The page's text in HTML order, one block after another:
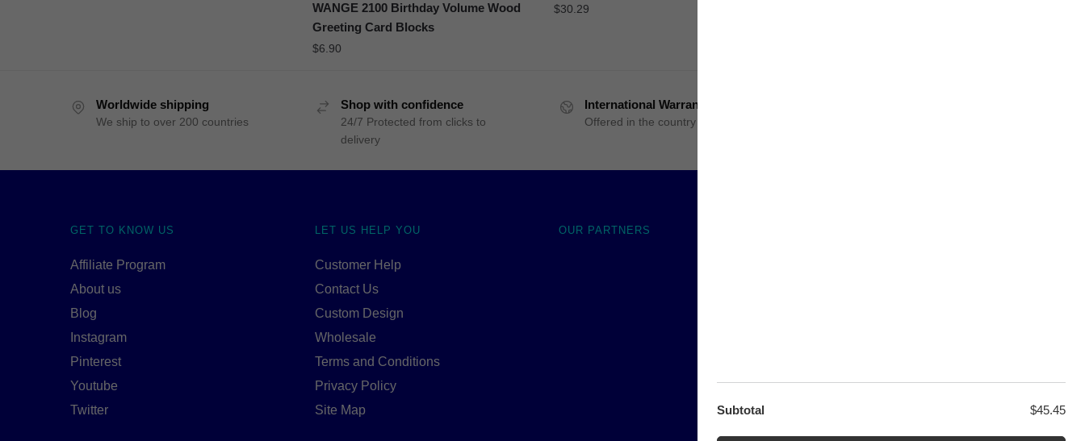
WANGE 2100 Birthday Volume Wood
Greeting Card Blocks
$6.90
$30.29
Worldwide shipping
We ship to over 200 countries
Shop with confidence
24/7 Protected from clicks to
delivery
International Warranty
Offered in the country of usage
GET TO KNOW US
Affiliate Program
About us
Blog
Instagram
Pinterest
Youtube
Twitter
LET US HELP YOU
Customer Help
Contact Us
Custom Design
Wholesale
Terms and Conditions
Privacy Policy
Site Map
OUR PARTNERS
Subtotal $45.45